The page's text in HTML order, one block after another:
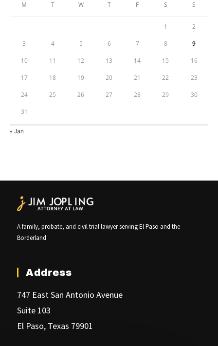
M T W T F S S
1 2
3 4 5 6 7 8 9
10 11 12 13 14 15 16
17 18 19 20 21 22 23
24 25 26 27 28 29 30
31
« Jan
A family, probate, and civil trial lawyer serving El Paso and the
Borderland
Address
747 East San Antonio Avenue
Suite 103
El Paso, Texas 79901